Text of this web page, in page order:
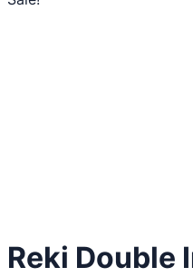
Reki Double